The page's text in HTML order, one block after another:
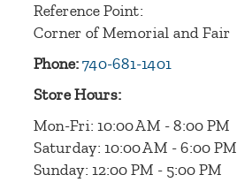
Reference Point:
Corner of Memorial and Fair
Phone: 740-681-1401
Store Hours:
Mon-Fri: 10:00 AM - 8:00 PM
Saturday: 10:00 AM - 6:00 PM
Sunday: 12:00 PM - 5:00 PM